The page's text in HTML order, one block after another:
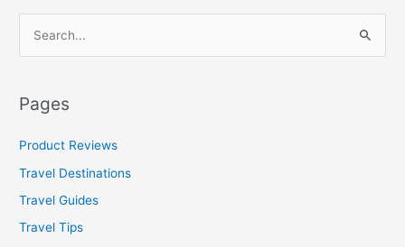
r
o
r
Pages
Product Reviews
Travel Destinations
Travel Guides
Travel Tips